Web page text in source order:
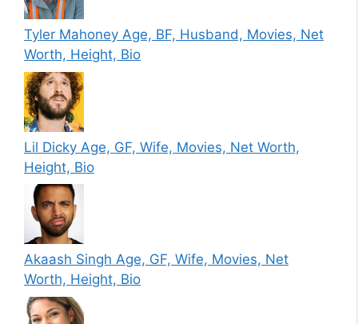
Tyler Mahoney Age, BF, Husband, Movies, Net
Worth, Height, Bio
Lil Dicky Age, GF, Wife, Movies, Net Worth,
Height, Bio
Akaash Singh Age, GF, Wife, Movies, Net
Worth, Height, Bio